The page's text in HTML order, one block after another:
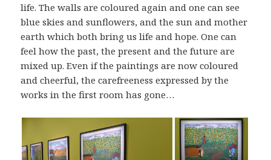
life. The walls are coloured again and one can see
blue skies and sunflowers, and the sun and mother
earth which both bring us life and hope. One can
feel how the past, the present and the future are
mixed up. Even if the paintings are now coloured
and cheerful, the carefreeness expressed by the
works in the first room has gone…